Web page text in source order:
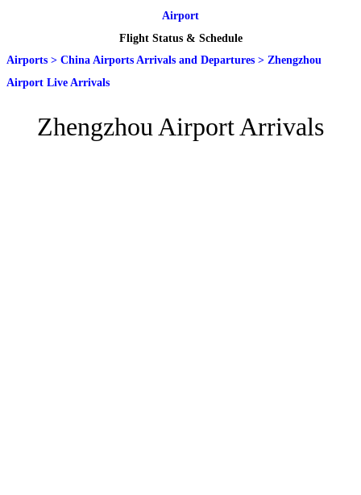
Airport
Flight Status & Schedule
Airports > China Airports Arrivals and Departures > Zhengzhou
Airport Live Arrivals
Zhengzhou Airport Arrivals